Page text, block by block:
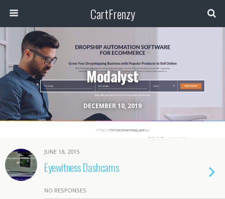
CartFrenzy
DECEMBER 10, 2019
Modalyst
JUNE 18, 2015
Eyewitness Dashcams
NO RESPONSES